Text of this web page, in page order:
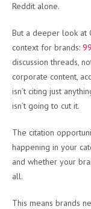
Reddit alone.
But a deeper look at
context for brands:
discussion threads,
corporate content,
isn’t citing just
isn’t going to cut it.
The citation
happening in your
and whether your
all.
This means brands